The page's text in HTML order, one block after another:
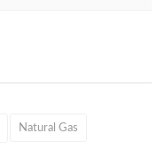
Natural Gas